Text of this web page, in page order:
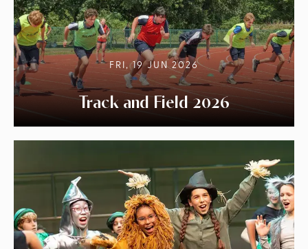
FRI, 19 JUN 2026
Track and Field 2026